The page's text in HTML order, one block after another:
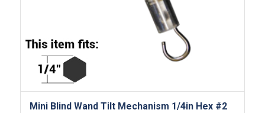
Mini Blind Wand Tilt Mechanism 1/4in Hex #2